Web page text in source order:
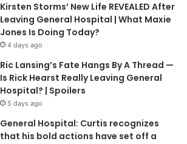
Kirsten Storms’ New Life REVEALED After
Leaving General Hospital | What Maxie
Jones Is Doing Today?
4 days ago
Ric Lansing’s Fate Hangs By A Thread —
Is Rick Hearst Really Leaving General
Hospital? | Spoilers
5 days ago
General Hospital: Curtis recognizes
that his bold actions have set off a